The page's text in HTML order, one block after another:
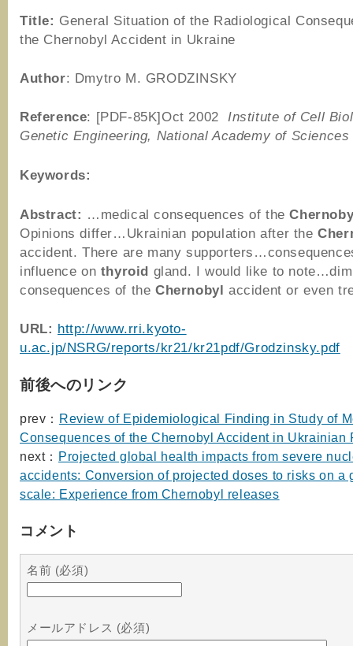
Title: General Situation of the Radiological
the Chernobyl Accident in Ukraine
Author: Dmytro M. GRODZINSKY
Reference: [PDF-85K]Oct 2002 Institute of Cell
Genetic Engineering, National Academy of
Keywords:
Abstract: …medical consequences of the
Opinions differ…Ukrainian population after the
accident. There are many
influence on thyroid gland. I would like to
consequences of theChernobyl accident or even
URL: http://www.rri.kyoto-
u.ac.jp/NSRG/reports/kr21/kr21pdf/Grodzinsky.pdf
前後へのリンク
prev： Review of Epidemiological Finding in Study of
Consequences of the Chernobyl Accident in Ukrainian
next： Projected global health impacts from severe
accidents: Conversion of projected doses to risks on a
scale: Experience from Chernobyl releases
コメント
名前 (必須)
メールアドレス (必須)